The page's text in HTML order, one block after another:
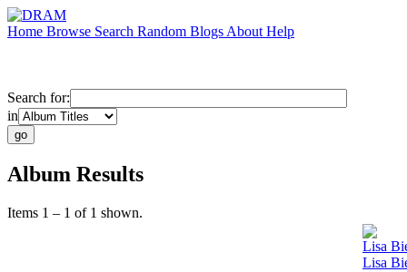
Home Browse Search Random Blogs About Help
Search for:
in
Album Results
Items 1 – 1 of 1 shown.
Lisa
Lisa